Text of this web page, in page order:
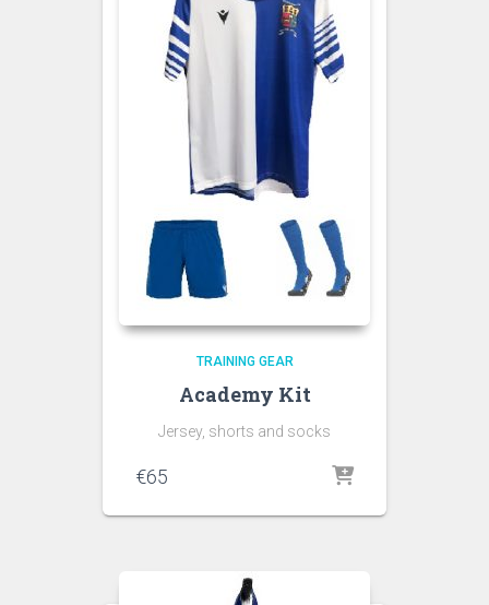
TRAINING GEAR
Academy Kit
Jersey, shorts and socks
€65